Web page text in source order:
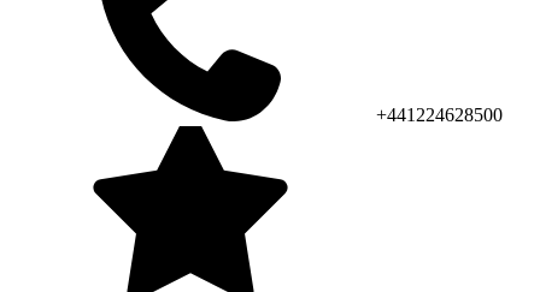
+441224628500